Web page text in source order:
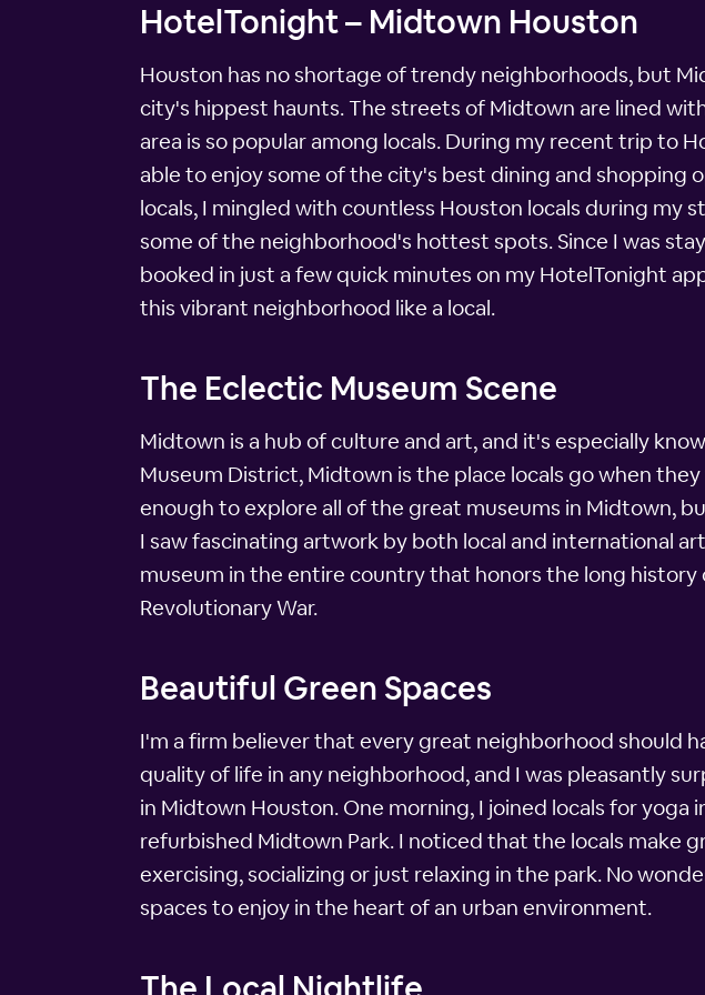
HotelTonight – Midtown Houston
Houston has no shortage of trendy neighborhoods, but
city's hippest haunts. The streets of Midtown are lined
area is so popular among locals. During my recent trip to
able to enjoy some of the city's best dining and shopping
locals, I mingled with countless Houston locals during my
some of the neighborhood's hottest spots. Since I was
booked in just a few quick minutes on my HotelTonight
this vibrant neighborhood like a local.
The Eclectic Museum Scene
Midtown is a hub of culture and art, and it's especially
Museum District, Midtown is the place locals go when
enough to explore all of the great museums in Midtown,
I saw fascinating artwork by both local and international
museum in the entire country that honors the long
Revolutionary War.
Beautiful Green Spaces
I'm a firm believer that every great neighborhood should
quality of life in any neighborhood, and I was pleasantly
in Midtown Houston. One morning, I joined locals for yoga
refurbished Midtown Park. I noticed that the locals make
exercising, socializing or just relaxing in the park. No
spaces to enjoy in the heart of an urban environment.